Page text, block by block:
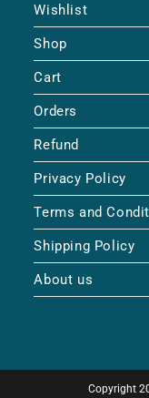
Wishlist
Shop
Cart
Orders
Refund
Privacy Policy
Terms and
Shipping Policy
About us
Copyright